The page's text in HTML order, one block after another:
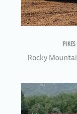
Rocky